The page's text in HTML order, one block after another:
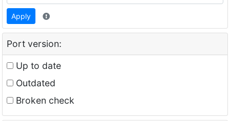
Apply
Port version:
Up to date
Outdated
Broken check